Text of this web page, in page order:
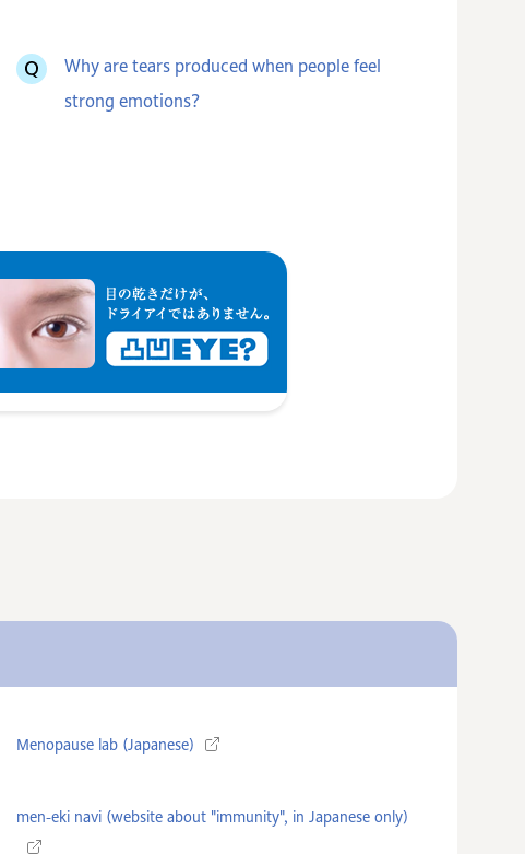
Why are tears produced when people feel
strong emotions?
Menopause lab (Japanese)
men-eki navi (website about "immunity", in Japanese only)